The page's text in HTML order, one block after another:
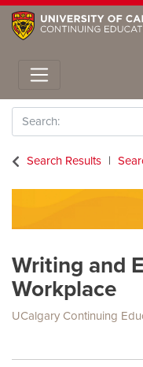
Toggle navigation
Search
Search Results
Writing and
Workplace
UCalgary Continuing